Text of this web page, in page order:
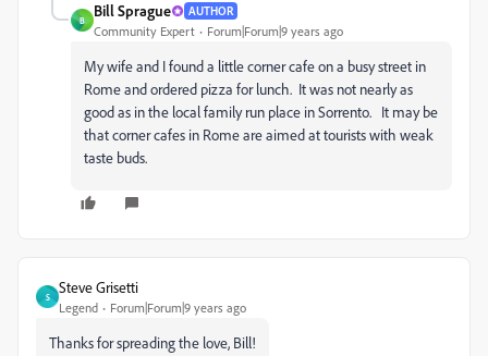
B
Bill Sprague AUTHOR
Community Expert Forum|Forum|9 years ago
My wife and I found a little corner cafe on a busy street in
Rome and ordered pizza for lunch. It was not nearly as
good as in the local family run place in Sorrento. It may be
that corner cafes in Rome are aimed at tourists with weak
taste buds.
S
Steve Grisetti
Legend Forum|Forum|9 years ago
Thanks for spreading the love, Bill!